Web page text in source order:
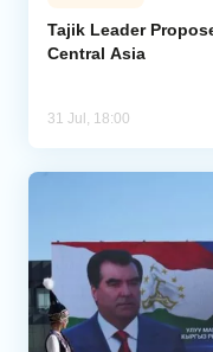
Tajik Leader
Central Asia
31 Jul, 18:00